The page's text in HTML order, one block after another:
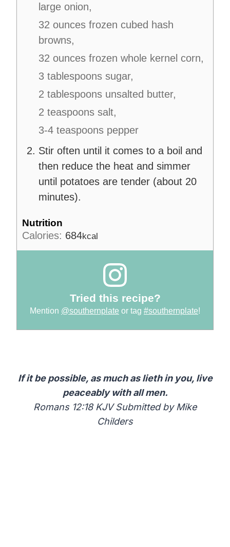
large onion,
32 ounces frozen cubed hash
browns,
32 ounces frozen whole kernel corn,
3 tablespoons sugar,
2 tablespoons unsalted butter,
2 teaspoons salt,
3-4 teaspoons pepper
Stir often until it comes to a boil and
then reduce the heat and simmer
until potatoes are tender (about 20
minutes).
Nutrition
Calories: 684kcal
Tried this recipe?
Mention @southernplate or tag #southernplate!
If it be possible, as much as lieth in you, live
peaceably with all men.
Romans 12:18 KJV Submitted by Mike
Childers